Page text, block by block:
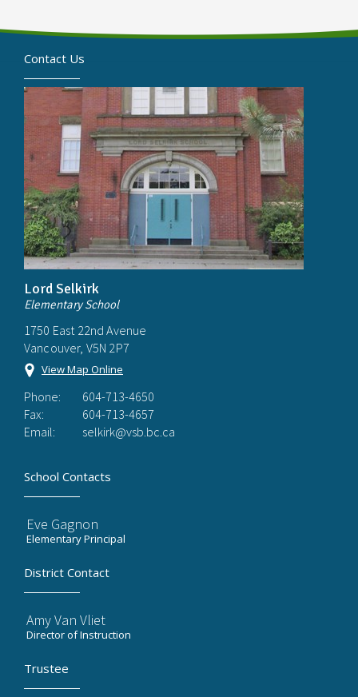
Contact Us
Lord Selkirk
Elementary School
1750 East 22nd Avenue
Vancouver, V5N 2P7
View Map Online
Phone:
604-713-4650
Fax:
604-713-4657
Email:
selkirk@vsb.bc.ca
School Contacts
Eve Gagnon
Elementary Principal
District Contact
Amy Van Vliet
Director of Instruction
Trustee